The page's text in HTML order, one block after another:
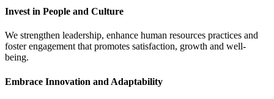
Invest in People and Culture
We strengthen leadership, enhance human resources practices and
foster engagement that promotes satisfaction, growth and well-
being.
Embrace Innovation and Adaptability